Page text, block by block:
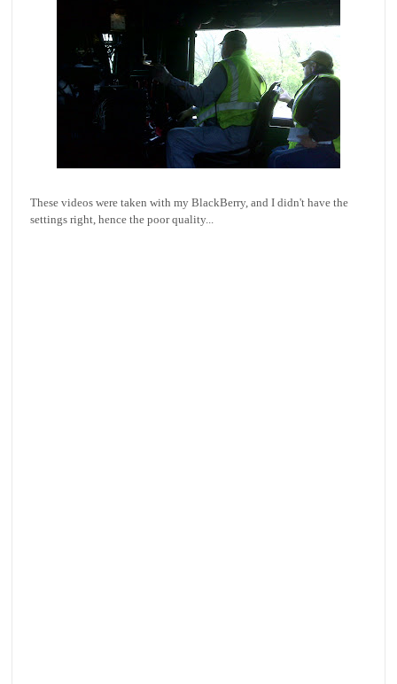
These videos were taken with my BlackBerry, and I didn't have the
settings right, hence the poor quality...